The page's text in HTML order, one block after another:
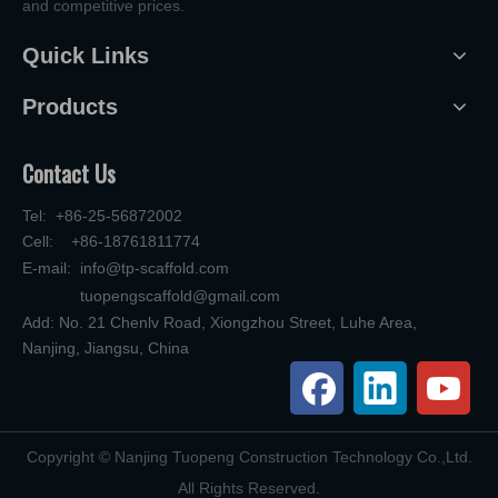
and competitive prices.
Quick Links
Products
Contact Us
Tel: +86-25-56872002
Cell: +86-18761811774
E-mail: info@tp-scaffold.com
tuopengscaffold@gmail.com
Add: No. 21 Chenlv Road, Xiongzhou Street, Luhe Area,
Nanjing, Jiangsu, China
​Copyright © Nanjing Tuopeng Construction Technology Co.,Ltd.
All Rights Reserved.